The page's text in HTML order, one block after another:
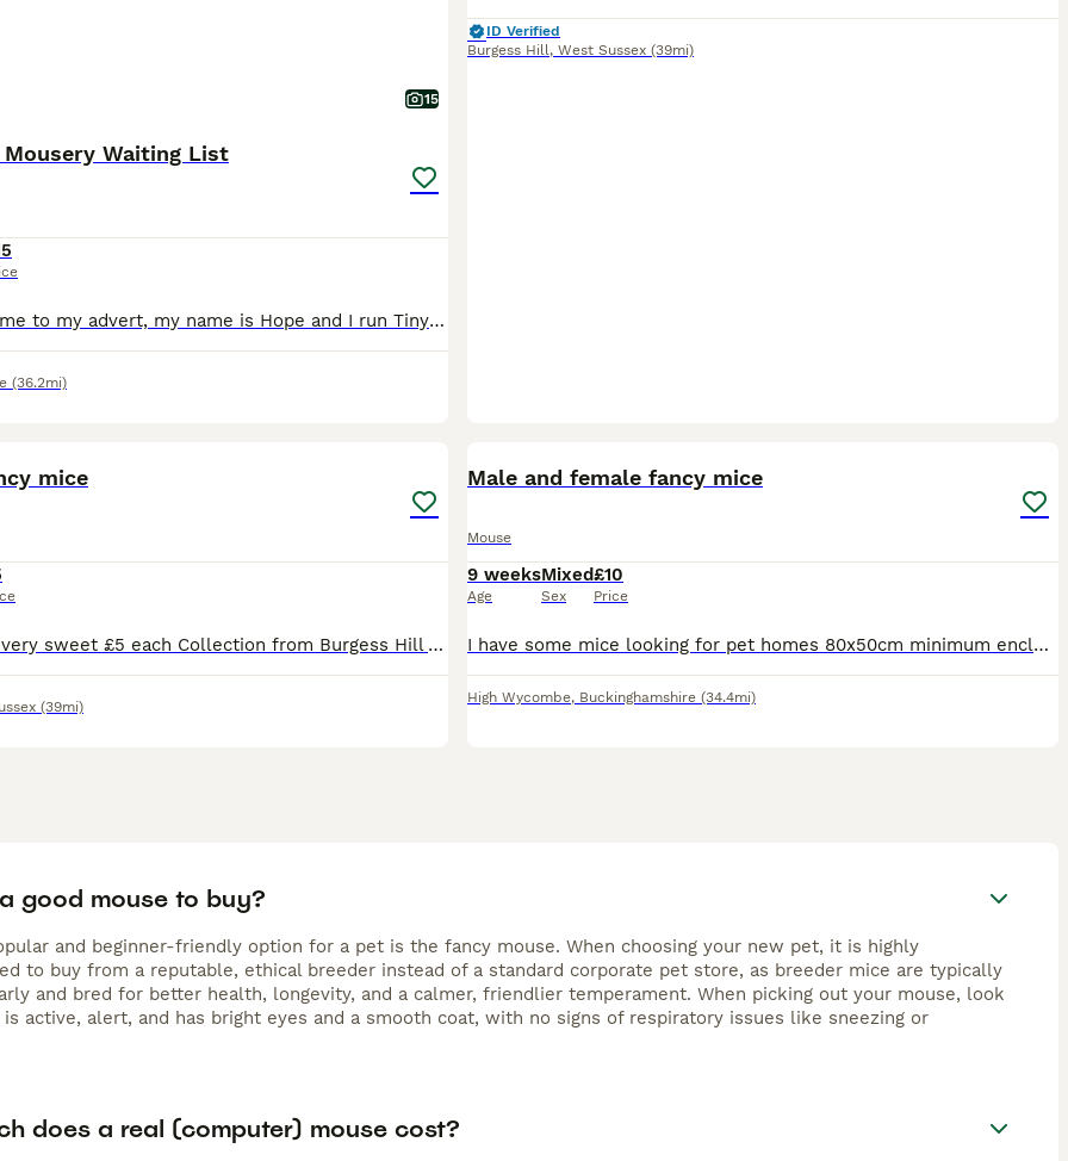
15
Waiting List
Hello and welcome to my advert, my name is Hope and I run Tiny Paws Mousery right here in Oxfordshire. My primary focus with my mice is breeding for health and temperament to ensure my animals are wel
(36.2mi)
ID Verified
Burgess Hill, West Sussex (39mi)
mice
Baby male mice very sweet £5 each Collection from Burgess Hill Various colours. Sold single pairs or groups. Same litter. Make great pets
(39mi)
Male and female fancy mice
Mouse
9 weeks
Age
Mixed
Sex
£10
Price
I have some mice looking for pet homes 80x50cm minimum enclosure size Males must be housed alone Females must go in pair or groups I have mice of all ages available. They will come with some food, b
High Wycombe, Buckinghamshire (34.4mi)
good mouse to buy?
and beginner-friendly option for a pet is the fancy mouse. When choosing your new pet, it is highly
to buy from a reputable, ethical breeder instead of a standard corporate pet store, as breeder mice are typically
and bred for better health, longevity, and a calmer, friendlier temperament. When picking out your mouse, look
active, alert, and has bright eyes and a smooth coat, with no signs of respiratory issues like sneezing or
does a real (computer) mouse cost?